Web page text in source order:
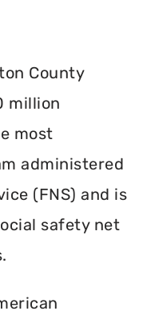
County
million
most
administered
(FNS) and is
safety net